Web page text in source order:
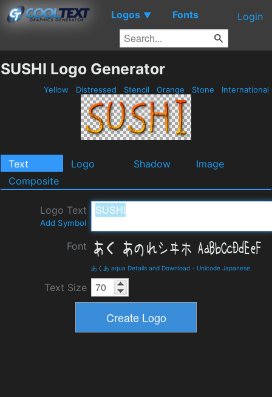
Logos ▼ Fonts Login
SUSHI Logo Generator
Yellow Distressed Stencil Orange Stone International
Text Logo Shadow
Image
Composite
Logo Text
Add Symbol
Font
あくあ aqua Details and Download - Unicode Japanese
Text Size